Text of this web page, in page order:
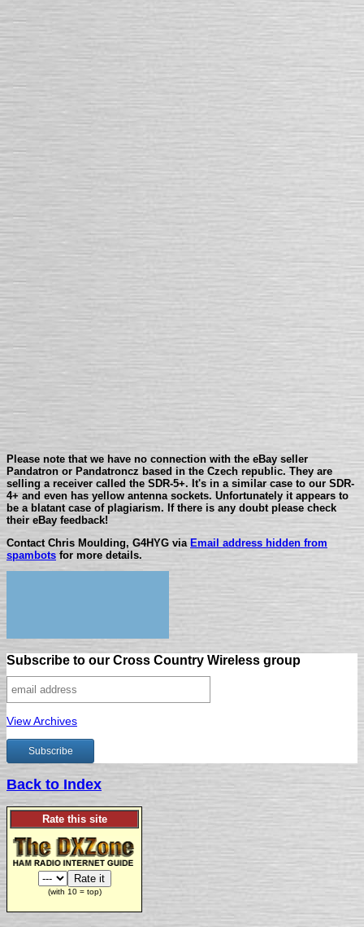
Please note that we have no connection with the eBay seller
Pandatron or Pandatroncz based in the Czech republic. They are
selling a receiver called the SDR-5+. It's in a similar case to our SDR-
4+ and even has yellow antenna sockets. Unfortunately it appears to
be a blatant case of plagiarism. If there is any doubt please check
their eBay feedback!
Contact Chris Moulding, G4HYG via Email address hidden from
spambots for more details.
Subscribe to our Cross Country Wireless group
View Archives
Back to Index
Rate this site
(with 10 = top)